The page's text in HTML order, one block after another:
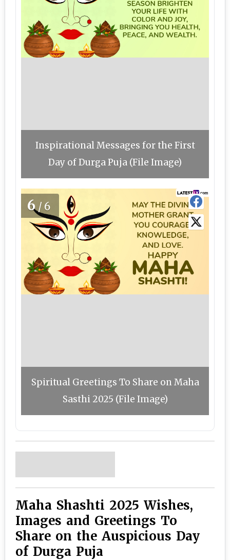
Inspirational Messages for the First
Day of Durga Puja (File Image)
6/6
Spiritual Greetings To Share on Maha
Sasthi 2025 (File Image)
Maha Shashti 2025 Wishes,
Images and Greetings To
Share on the Auspicious Day
of Durga Puja